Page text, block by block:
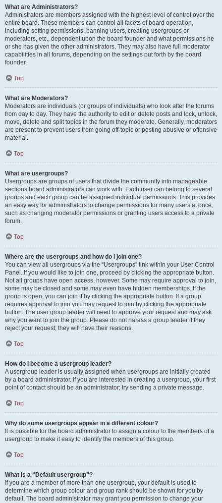
What are Administrators?
Administrators are members assigned with the highest level of control over the
entire board. These members can control all facets of board operation,
including setting permissions, banning users, creating usergroups or
moderators, etc., dependent upon the board founder and what permissions he
or she has given the other administrators. They may also have full moderator
capabilities in all forums, depending on the settings put forth by the board
founder.
Top
What are Moderators?
Moderators are individuals (or groups of individuals) who look after the forums
from day to day. They have the authority to edit or delete posts and lock, unlock,
move, delete and split topics in the forum they moderate. Generally, moderators
are present to prevent users from going off-topic or posting abusive or offensive
material.
Top
What are usergroups?
Usergroups are groups of users that divide the community into manageable
sections board administrators can work with. Each user can belong to several
groups and each group can be assigned individual permissions. This provides
an easy way for administrators to change permissions for many users at once,
such as changing moderator permissions or granting users access to a private
forum.
Top
Where are the usergroups and how do I join one?
You can view all usergroups via the “Usergroups” link within your User Control
Panel. If you would like to join one, proceed by clicking the appropriate button.
Not all groups have open access, however. Some may require approval to join,
some may be closed and some may even have hidden memberships. If the
group is open, you can join it by clicking the appropriate button. If a group
requires approval to join you may request to join by clicking the appropriate
button. The user group leader will need to approve your request and may ask
why you want to join the group. Please do not harass a group leader if they
reject your request; they will have their reasons.
Top
How do I become a usergroup leader?
A usergroup leader is usually assigned when usergroups are initially created
by a board administrator. If you are interested in creating a usergroup, your first
point of contact should be an administrator; try sending a private message.
Top
Why do some usergroups appear in a different colour?
It is possible for the board administrator to assign a colour to the members of a
usergroup to make it easy to identify the members of this group.
Top
What is a “Default usergroup”?
If you are a member of more than one usergroup, your default is used to
determine which group colour and group rank should be shown for you by
default. The board administrator may grant you permission to change your